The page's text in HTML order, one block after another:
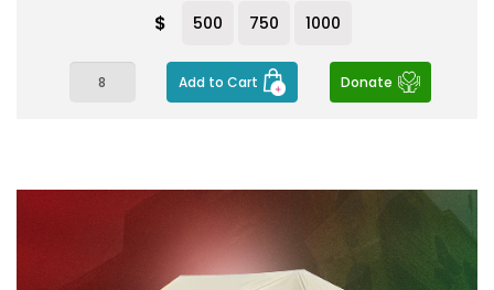
$ 500 750 1000
Add to Cart Donate